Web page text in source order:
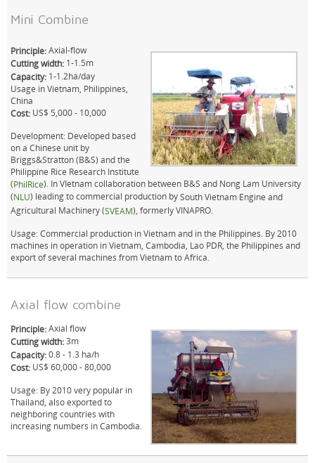
Mini Combine
Principle:Axial-flow
Cutting width: 1-1.5m
Capacity: 1-1.2ha/day
Usage in Vietnam, Philippines,
China
Cost: US$ 5,000 - 10,000
Development: Developed based
on a Chinese unit by
Briggs&Stratton (B&S) and the
Philippine Rice Research Institute
(PhilRice). In VIetnam collaboration between B&S and Nong Lam University
(NLU) leading to commercial production bySouth Vietnam Engine and
Agricultural Machinery (SVEAM), formerly VINAPRO.
Usage: Commercial production in Vietnam and in the Philippines. By 2010
machines in operation in Vietnam, Cambodia, Lao PDR, the Philippines and
export of several machines from Vietnam to Africa.
Axial flow combine
Principle:Axial flow
Cutting width:3m
Capacity:0.8 - 1.3 ha/h
Cost: US$ 60,000 - 80,000
Usage: By 2010 very popular in
Thailand, also exported to
neighboring countries with
increasing numbers in Cambodia.